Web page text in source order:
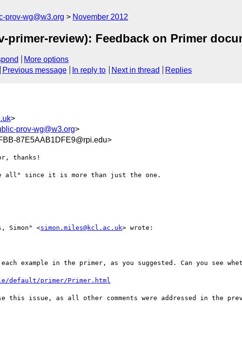
prov-wg@w3.org November 2012
primer-review): Feedback on Primer
More options
Previous message In reply to Next in thread Replies
>
prov-wg@w3.org>
87E5AAB1DFE9@rpi.edu>
thanks!
all" since it is more than just the one.
Simon" <simon.miles@kcl.ac.uk> wrote:
example in the primer, as you suggested. Can you see
default/primer/Primer.html
issue, as all other comments were addressed in the